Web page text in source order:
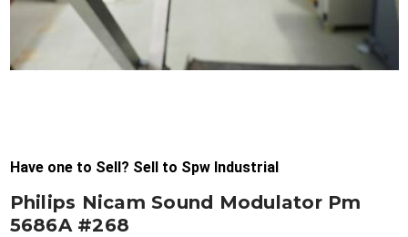
Have one to Sell? Sell to Spw Industrial
Philips Nicam Sound Modulator Pm
5686A #268